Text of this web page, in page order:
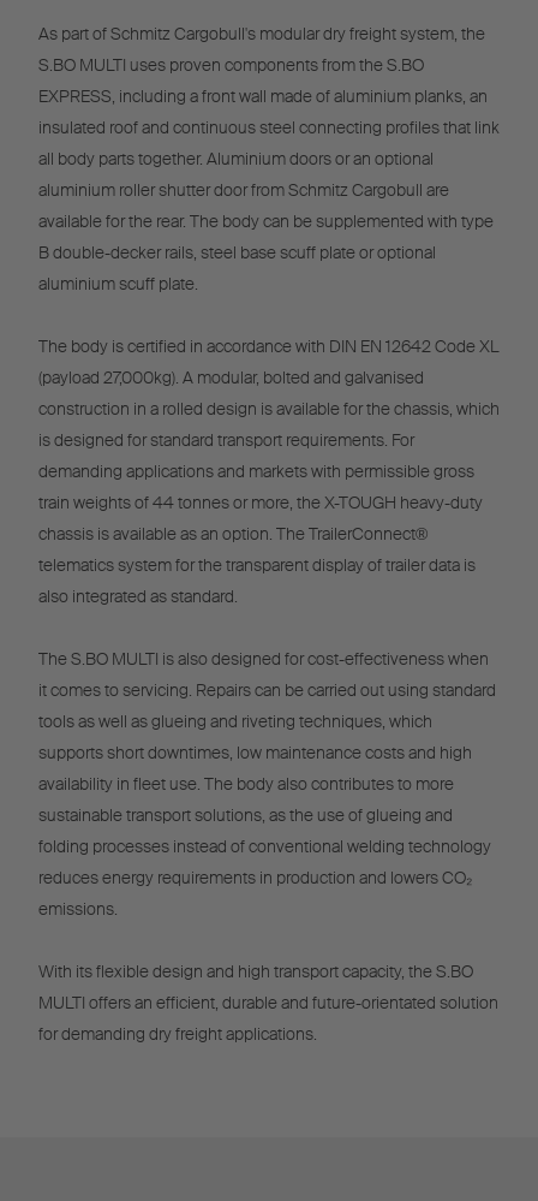
As part of Schmitz Cargobull's modular dry freight system, the
S.BO MULTI uses proven components from the S.BO
EXPRESS, including a front wall made of aluminium planks, an
insulated roof and continuous steel connecting profiles that link
all body parts together. Aluminium doors or an optional
aluminium roller shutter door from Schmitz Cargobull are
available for the rear. The body can be supplemented with type
B double-decker rails, steel base scuff plate or optional
aluminium scuff plate.
The body is certified in accordance with DIN EN 12642 Code XL
(payload 27,000kg). A modular, bolted and galvanised
construction in a rolled design is available for the chassis, which
is designed for standard transport requirements. For
demanding applications and markets with permissible gross
train weights of 44 tonnes or more, the X-TOUGH heavy-duty
chassis is available as an option. The TrailerConnect®
telematics system for the transparent display of trailer data is
also integrated as standard.
The S.BO MULTI is also designed for cost-effectiveness when
it comes to servicing. Repairs can be carried out using standard
tools as well as glueing and riveting techniques, which
supports short downtimes, low maintenance costs and high
availability in fleet use. The body also contributes to more
sustainable transport solutions, as the use of glueing and
folding processes instead of conventional welding technology
reduces energy requirements in production and lowers CO₂
emissions.
With its flexible design and high transport capacity, the S.BO
MULTI offers an efficient, durable and future-orientated solution
for demanding dry freight applications.